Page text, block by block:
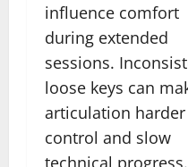
influence comfort
during extended
sessions.
loose keys can
articulation
control and slow